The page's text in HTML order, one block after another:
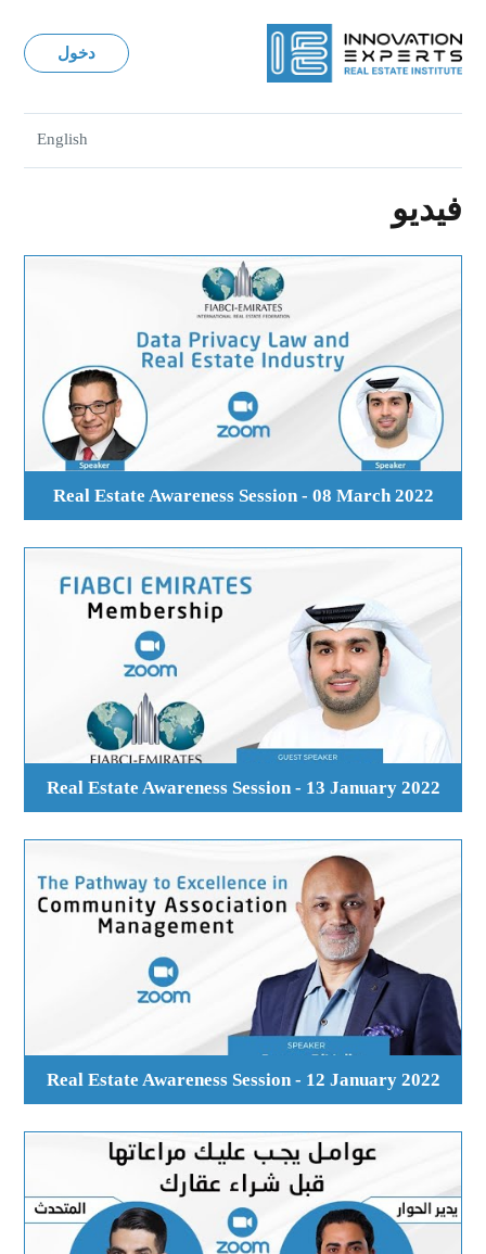
دخول
English
فيديو
Real Estate Awareness Session - 08 March 2022
Real Estate Awareness Session - 13 January 2022
Real Estate Awareness Session - 12 January 2022